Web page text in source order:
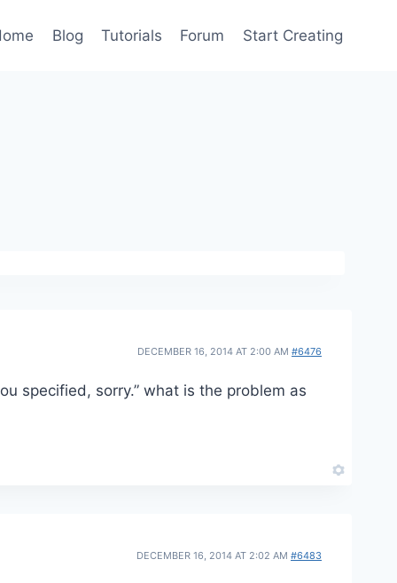
Blog Tutorials Forum Start Creating
DECEMBER 16, 2014 AT 2:00 AM #6476
specified, sorry.” what is the problem as
DECEMBER 16, 2014 AT 2:02 AM #6483